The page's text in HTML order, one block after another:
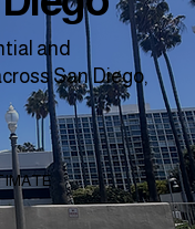
and
San Diego,